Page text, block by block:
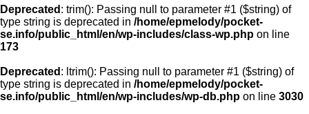
Deprecated : trim(): Passing null to parameter #1 ($string) of
type string is deprecated in /home/epmelody/pocket-
se.info/public_html/en/wp-includes/class-wp.php on line
173
Deprecated : ltrim(): Passing null to parameter #1 ($string) of
type string is deprecated in /home/epmelody/pocket-
se.info/public_html/en/wp-includes/wp-db.php on line 3030
Contact